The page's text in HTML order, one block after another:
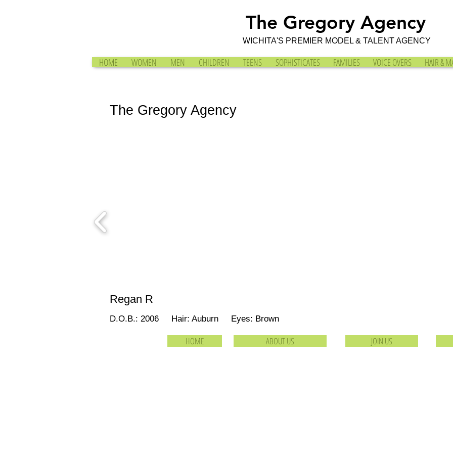
The Gregory Agency
WICHITA'S PREMIER MODEL & TALENT AGENCY
HOME WOMEN MEN CHILDREN TEENS SOPHISTICATES FAMILIES VOICE OVERS HAIR &
The Gregory Agency
Regan R
D.O.B.: 2006 Hair: Auburn Eyes: Brown
HOME JOIN US
ABOUT US